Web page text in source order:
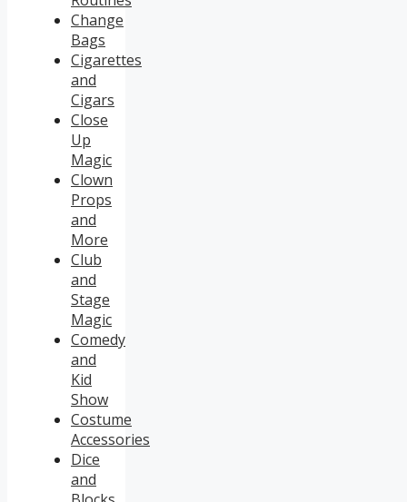
Change
Bags
Cigarettes
and
Cigars
Close
Up
Magic
Clown
Props
and
More
Club
and
Stage
Magic
Comedy
and
Kid
Show
Costume
Accessories
Dice
and